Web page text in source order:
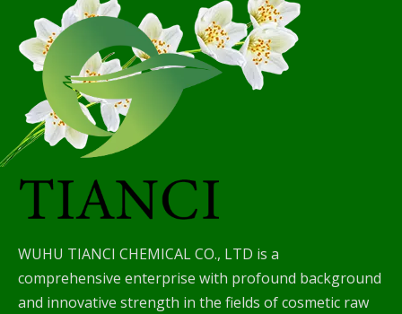
WUHU TIANCI CHEMICAL CO., LTD is a
comprehensive enterprise with profound background
and innovative strength in the fields of cosmetic raw